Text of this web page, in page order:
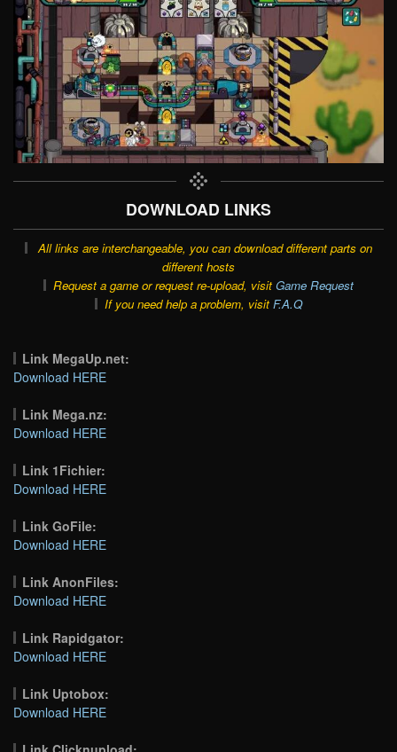
DOWNLOAD LINKS
All links are interchangeable, you can download different parts on
different hosts
Request a game or request re-upload, visit Game Request
If you need help a problem, visit F.A.Q
Link MegaUp.net:
Download HERE
Link Mega.nz:
Download HERE
Link 1Fichier:
Download HERE
Link GoFile:
Download HERE
Link AnonFiles:
Download HERE
Link Rapidgator:
Download HERE
Link Uptobox:
Download HERE